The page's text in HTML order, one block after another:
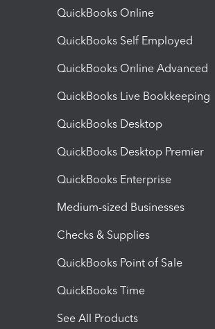
QuickBooks Online
QuickBooks Self Employed
QuickBooks Online Advanced
QuickBooks Live Bookkeeping
QuickBooks Desktop
QuickBooks Desktop Premier
QuickBooks Enterprise
Medium-sized Businesses
Checks & Supplies
QuickBooks Point of Sale
QuickBooks Time
See All Products